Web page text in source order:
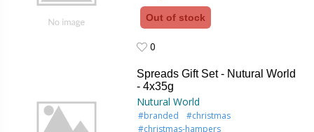
Out of stock
0
Spreads Gift Set - Nutural World
- 4x35g
Nutural World
#branded
#christmas
#christmas-hampers